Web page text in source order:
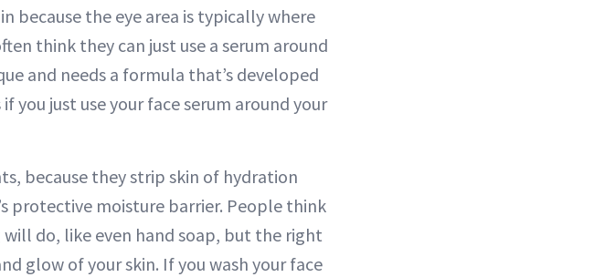
because the eye area is typically where
think they can just use a serum around
and needs a formula that’s developed
you just use your face serum around your
because they strip skin of hydration
protective moisture barrier. People think
do, like even hand soap, but the right
glow of your skin. If you wash your face